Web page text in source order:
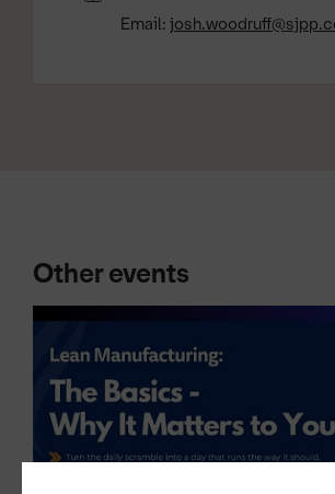
Email:
Other events